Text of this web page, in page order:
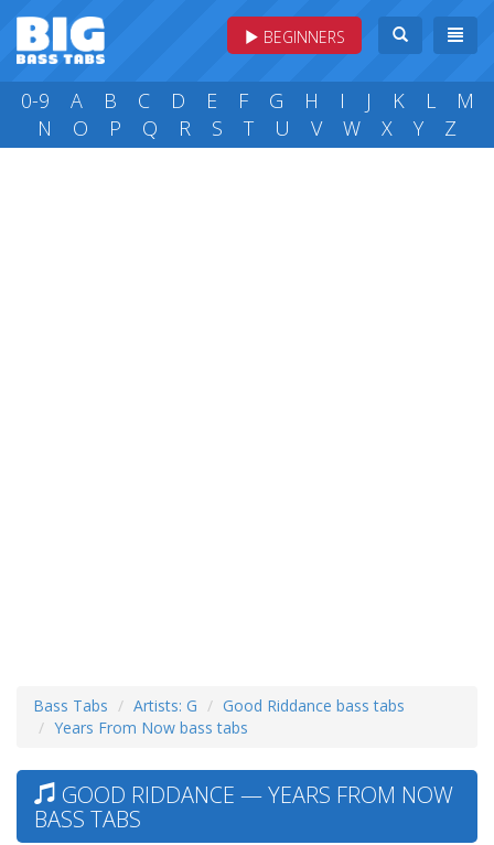
BEGINNERS
0-9 A B C D E F G H I J K L
M
N
O P Q R S T U V W X Y Z
Bass Tabs Artists: G
Good Riddance bass tabs
Years From Now bass tabs
GOOD RIDDANCE — YEARS FROM NOW
BASS TABS